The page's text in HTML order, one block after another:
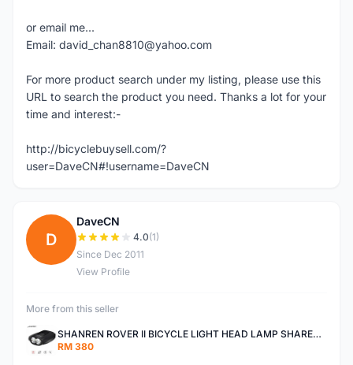
or email me...
Email: david_chan8810@yahoo.com
For more product search under my listing, please use this
URL to search the product you need. Thanks a lot for your
time and interest:-
http://bicyclebuysell.com/?
user=DaveCN#!username=DaveCN
D
DaveCN
4.0(1)
Since Dec 2011
View Profile
More from this seller
SHANREN ROVER II BICYCLE LIGHT HEAD LAMP SHAREN ROVER BICYCLE LIGHT
RM 380